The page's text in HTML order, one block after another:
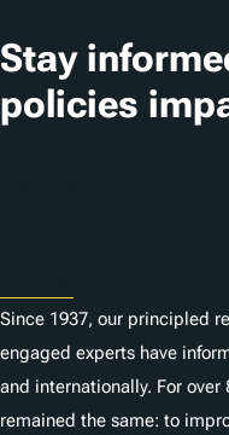
Stay
policies
Since 1937, our principled
engaged experts have
and internationally. For over
remained the same: to